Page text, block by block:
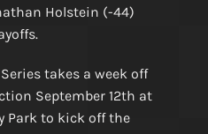
Holstein (-44)
takes a week off
September 12th at
Park to kick off the